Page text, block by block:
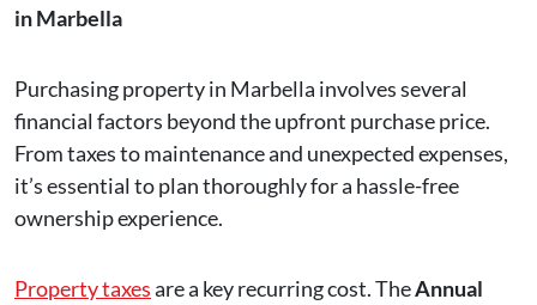
in Marbella
Purchasing property in Marbella involves several
financial factors beyond the upfront purchase price.
From taxes to maintenance and unexpected expenses,
it’s essential to plan thoroughly for a hassle-free
ownership experience.
Property taxesare a key recurring cost. TheAnnual